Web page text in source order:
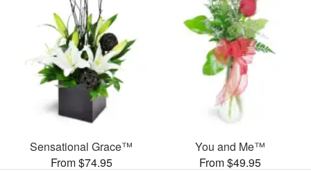
Sensational Grace™
From $74.95
You and Me™
From $49.95